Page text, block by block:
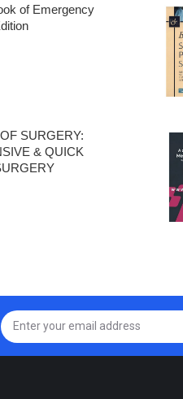
of Emergency
SURGERY:
& QUICK